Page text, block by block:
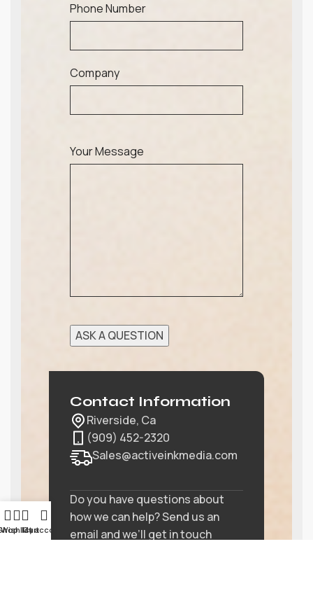
Phone Number
Company
Your Message
Contact Information
Riverside, Ca
(909) 452-2320
Sales@activeinkmedia.com
Do you have questions about
how we can help? Send us an
email and we’ll get in touch
Wishlist
Cart
My account